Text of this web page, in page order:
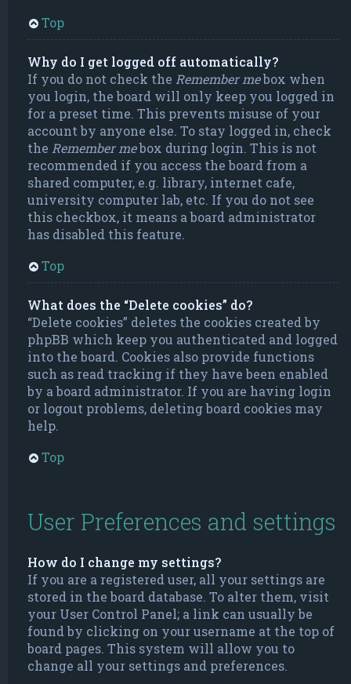
Top
Why do I get logged off automatically?
If you do not check the Remember mebox when
you login, the board will only keep you logged in
for a preset time. This prevents misuse of your
account by anyone else. To stay logged in, check
the Remember mebox during login. This is not
recommended if you access the board from a
shared computer, e.g. library, internet cafe,
university computer lab, etc. If you do not see
this checkbox, it means a board administrator
has disabled this feature.
Top
What does the “Delete cookies” do?
“Delete cookies” deletes the cookies created by
phpBB which keep you authenticated and logged
into the board. Cookies also provide functions
such as read tracking if they have been enabled
by a board administrator. If you are having login
or logout problems, deleting board cookies may
help.
Top
User Preferences and settings
How do I change my settings?
If you are a registered user, all your settings are
stored in the board database. To alter them, visit
your User Control Panel; a link can usually be
found by clicking on your username at the top of
board pages. This system will allow you to
change all your settings and preferences.